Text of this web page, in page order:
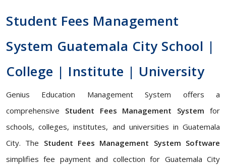
Student Fees Management
System Guatemala City School |
College | Institute | University
Genius Education Management System offers a
comprehensive Student Fees Management System for
schools, colleges, institutes, and universities in Guatemala
City. The Student Fees Management System Software
simplifies fee payment and collection for Guatemala City